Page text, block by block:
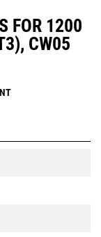
FOR 1200
CW05